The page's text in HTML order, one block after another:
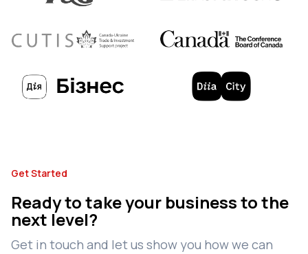
Get Started
Ready to take your business to the
next level?
Get in touch and let us show you how we can